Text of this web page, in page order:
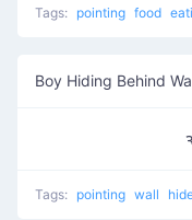
Tags: pointing food
Boy Hiding Behind
Tags: pointing wall